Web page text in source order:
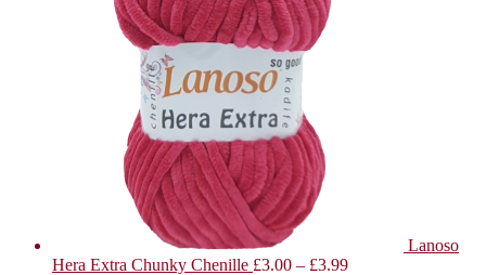
Lanoso
Hera Extra Chunky Chenille £3.00 – £3.99